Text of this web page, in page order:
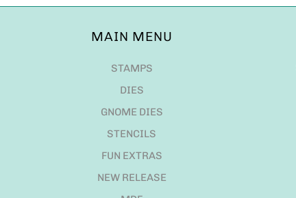
MAIN MENU
STAMPS
DIES
GNOME DIES
STENCILS
FUN EXTRAS
NEW RELEASE